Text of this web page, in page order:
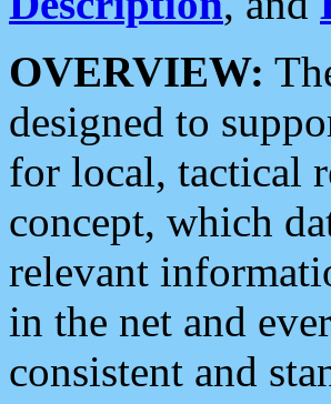
OVERVIEW:
designed to
for local, tactical
concept, which
relevant
in the net and
consistent and